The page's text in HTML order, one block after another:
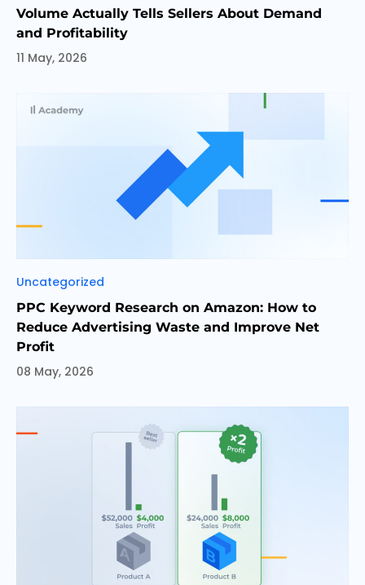
Volume Actually Tells Sellers About Demand
and Profitability
11 May, 2026
Categories
Uncategorized
PPC Keyword Research on Amazon: How to
Reduce Advertising Waste and Improve Net
Profit
08 May, 2026